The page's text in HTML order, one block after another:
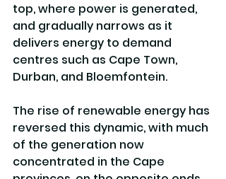
top, where power is generated,
and gradually narrows as it
delivers energy to demand
centres such as Cape Town,
Durban, and Bloemfontein.
The rise of renewable energy has
reversed this dynamic, with much
of the generation now
concentrated in the Cape